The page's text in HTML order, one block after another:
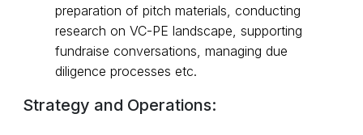
preparation of pitch materials, conducting
research on VC-PE landscape, supporting
fundraise conversations, managing due
diligence processes etc.
Strategy and Operations: